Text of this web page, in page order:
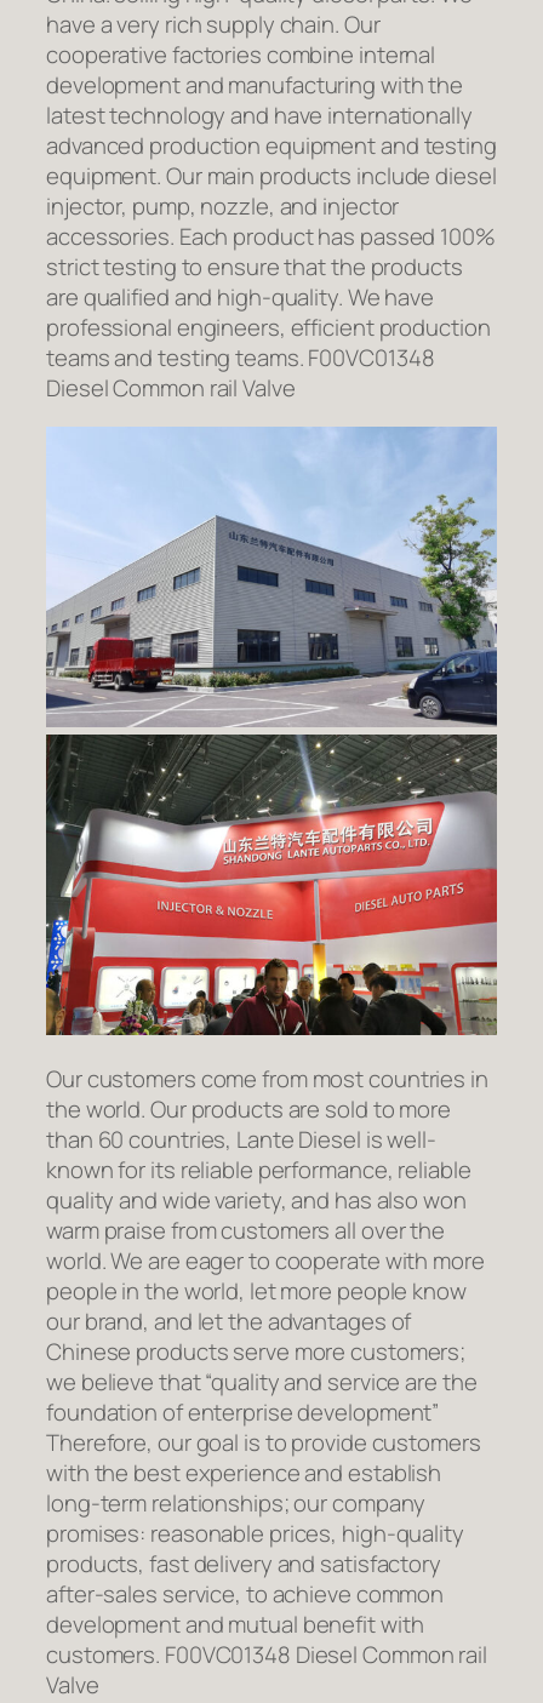
have a very rich supply chain. Our
cooperative factories combine internal
development and manufacturing with the
latest technology and have internationally
advanced production equipment and testing
equipment. Our main products include diesel
injector, pump, nozzle, and injector
accessories. Each product has passed 100%
strict testing to ensure that the products
are qualified and high-quality. We have
professional engineers, efficient production
teams and testing teams. F00VC01348
Diesel Common rail Valve
Our customers come from most countries in
the world. Our products are sold to more
than 60 countries, Lante Diesel is well-
known for its reliable performance, reliable
quality and wide variety, and has also won
warm praise from customers all over the
world. We are eager to cooperate with more
people in the world, let more people know
our brand, and let the advantages of
Chinese products serve more customers;
we believe that “quality and service are the
foundation of enterprise development”
Therefore, our goal is to provide customers
with the best experience and establish
long-term relationships; our company
promises: reasonable prices, high-quality
products, fast delivery and satisfactory
after-sales service, to achieve common
development and mutual benefit with
customers. F00VC01348 Diesel Common rail
Valve